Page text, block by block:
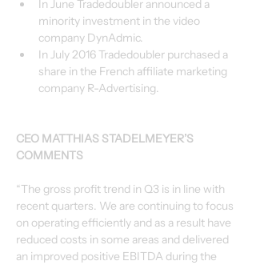
In June Tradedoubler announced a
minority investment in the video
company DynAdmic.
In July 2016 Tradedoubler purchased a
share in the French affiliate marketing
company R-Advertising.
CEO MATTHIAS STADELMEYER’S
COMMENTS
“The gross profit trend in Q3 is in line with
recent quarters. We are continuing to focus
on operating efficiently and as a result have
reduced costs in some areas and delivered
an improved positive EBITDA during the